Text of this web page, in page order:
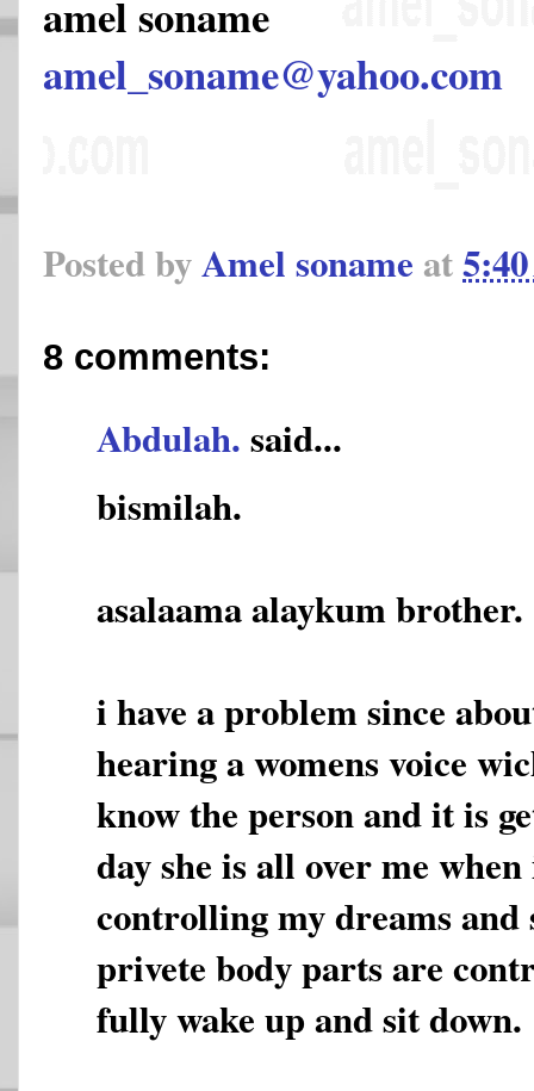
amel soname
amel_soname@yahoo.com
Posted byAmel soname at
8 comments:
Abdulah.said...
bismilah.
asalaama alaykum brother.
i have a problem since
hearing a womens voice
know the person and it is
day she is all over me
controlling my dreams and
privete body parts are
fully wake up and sit down.